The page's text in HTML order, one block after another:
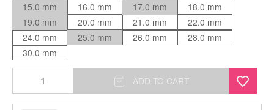
15.0 mm
16.0 mm 17.0 mm
18.0 mm
19.0 mm
20.0 mm 21.0 mm
22.0 mm
24.0 mm
25.0 mm 26.0 mm
28.0 mm
30.0 mm
Threaded
ADD TO CART